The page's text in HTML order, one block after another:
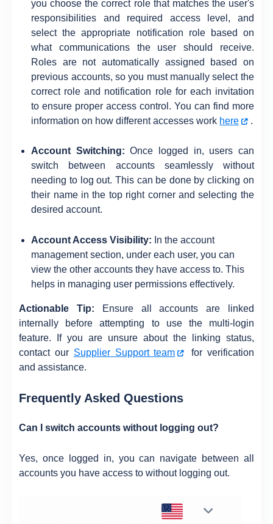
you choose the correct role that matches the user's
responsibilities and required access level, and
select the appropriate notification role based on
what communications the user should receive.
Roles are not automatically assigned based on
previous accounts, so you must manually select the
correct role and notification role for each invitation
to ensure proper access control. You can find more
information on how different accesses work here .
Account Switching: Once logged in, users can
switch between accounts seamlessly without
needing to log out. This can be done by clicking on
their name in the top right corner and selecting the
desired account.
Account Access Visibility: In the account
management section, under each user, you can
view the other accounts they have access to. This
helps in managing user permissions effectively.
Actionable Tip: Ensure all accounts are linked
internally before attempting to use the multi-login
feature. If you are unsure about the linking status,
contact our Supplier Support team
for verification
and assistance.
Frequently Asked Questions
Can I switch accounts without logging out?
Yes, once logged in, you can navigate between all
accounts you have access to without logging out.